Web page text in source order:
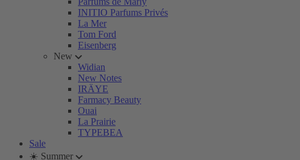
INITIO Parfums Privés
La Mer
Tom Ford
Eisenberg
New
Widian
New Notes
IRÄYE
Farmacy Beauty
Ouai
La Prairie
TYPEBEA
Sale
☀️ Summer